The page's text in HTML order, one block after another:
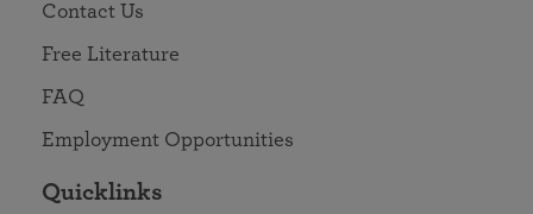
Contact Us
Free Literature
FAQ
Employment Opportunities
Quicklinks